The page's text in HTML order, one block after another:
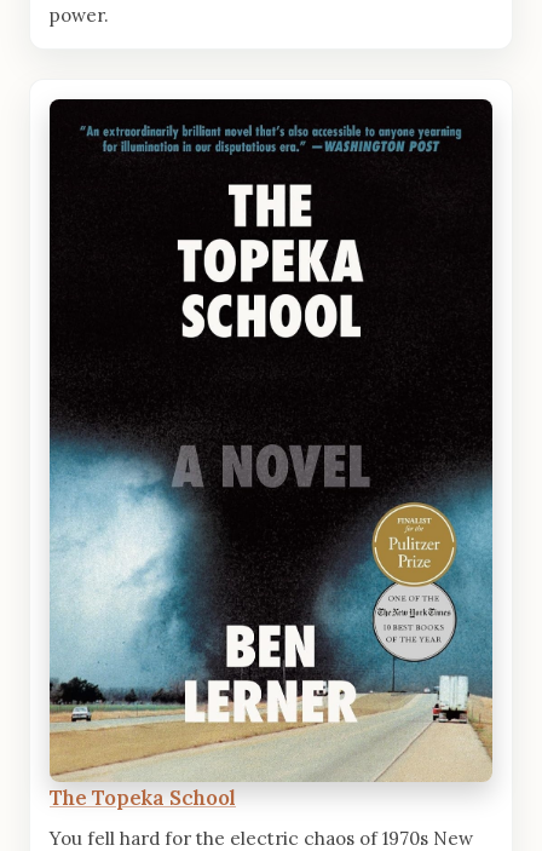
power.
The Topeka School
You fell hard for the electric chaos of 1970s New